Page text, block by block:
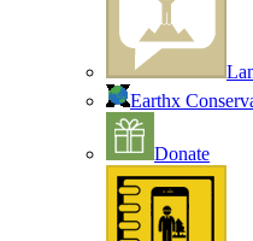
Earthx
Donate